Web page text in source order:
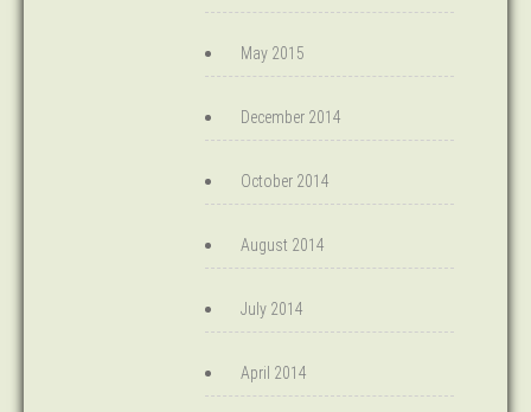
May 2015
December 2014
October 2014
August 2014
July 2014
April 2014